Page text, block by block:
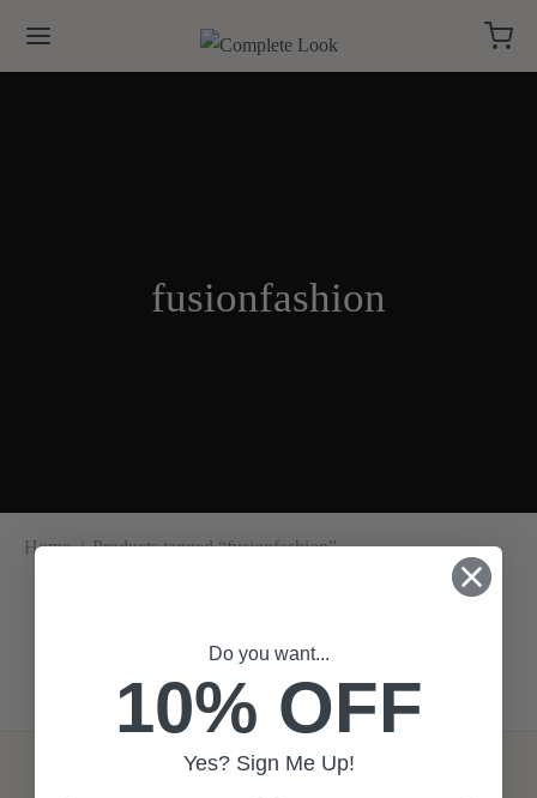
fusionfashion
Home /Products tagged “fusionfashion”
Rent From €105.00
Do you want...
10% OFF
Yes? Sign Me Up!